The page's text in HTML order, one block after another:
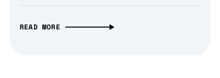
READ MORE